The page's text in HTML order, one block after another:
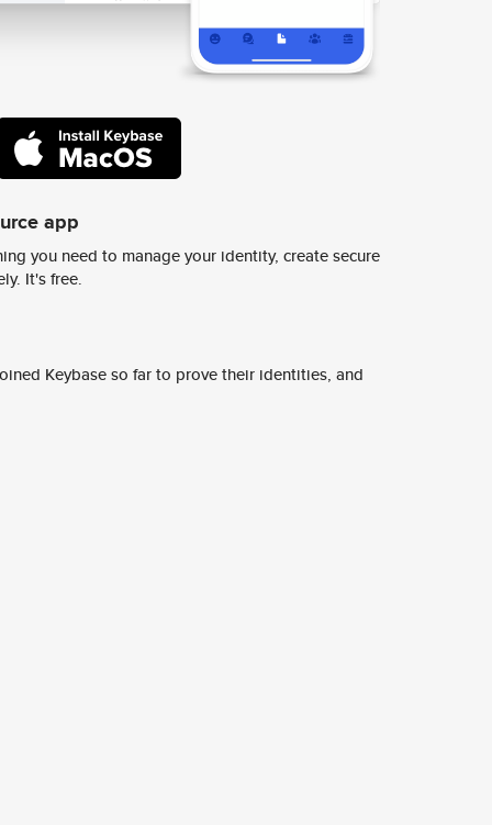
app
you need to manage your identity, create secure
It's free.
Keybase so far to prove their identities, and